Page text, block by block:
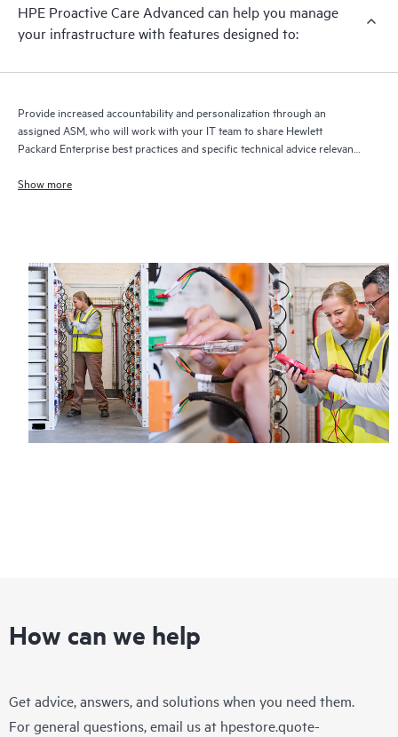
HPE Proactive Care Advanced can help you manage
your infrastructure with features designed to:
Provide increased accountability and personalization through an
assigned ASM, who will work with your IT team to share Hewlett
Packard Enterprise best practices and specific technical advice relevant
Show more
How can we help
Get advice, answers, and solutions when you need them.
For general questions, email us at hpestore.quote-